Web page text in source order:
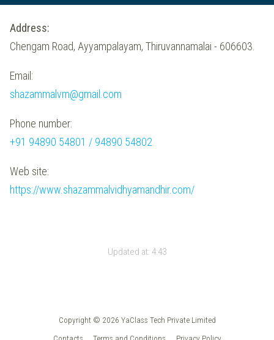
Address:
Chengam Road, Ayyampalayam, Thiruvannamalai - 606603.
Email:
shazammalvm@gmail.com
Phone number:
+91 94890 54801 / 94890 54802
Web site:
https://www.shazammalvidhyamandhir.com/
Updated at: 4:43
Copyright © 2026 YaClass Tech Private Limited
Contacts
Terms and Conditions Privacy Policy